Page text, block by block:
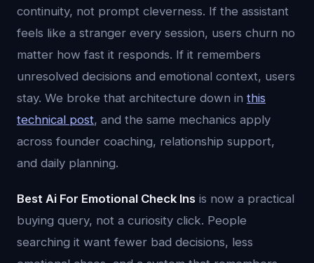
continuity, not prompt cleverness. If the assistant
feels like a stranger every session, users churn no
matter how fast it responds. If it remembers
unresolved decisions and emotional context, users
stay. We broke that architecture down in this
technical post, and the same mechanics apply
across founder coaching, relationship support,
and daily planning.
Best Ai For Emotional Check Ins is now a practical
buying query, not a curiosity click. People
searching it want fewer bad decisions, less